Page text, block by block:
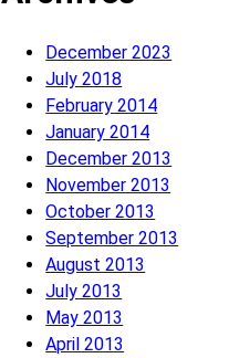
December 2023
July 2018
February 2014
January 2014
December 2013
November 2013
October 2013
September 2013
August 2013
July 2013
May 2013
April 2013